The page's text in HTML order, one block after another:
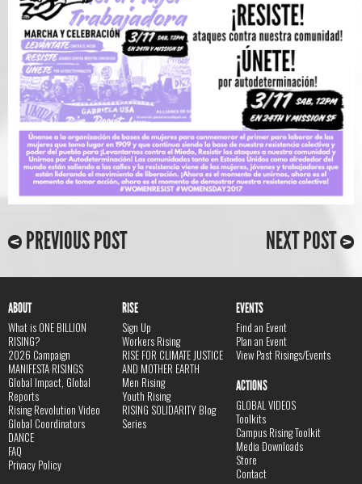
PREVIOUS POST NEXT POST
ABOUT
What is ONE BILLION
RISING?
2026 Campaign
MANIFESTA RISINGS
Global Impact, Global
Reports
Rising Revolution Video
Global Coordinators
DANCE
FAQ
Privacy Policy
RISE
Sign Up
Workers Rising
RISE FOR CLIMATE JUSTICE
AND MOTHER EARTH
Men Rising
Youth Rising
RISING SOLIDARITY Blog
Series
EVENTS
Find an Event
Plan an Event
View Past Risings/Events
ACTIONS
GLOBAL VIDEOS
Toolkits
Campus Rising Toolkit
Media Downloads
Store
Contact